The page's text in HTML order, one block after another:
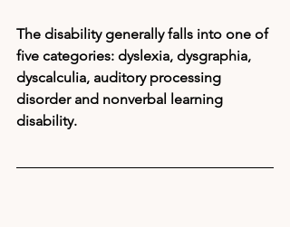
The disability generally falls into one of
five categories: dyslexia, dysgraphia,
dyscalculia, auditory processing
disorder and nonverbal learning
disability.